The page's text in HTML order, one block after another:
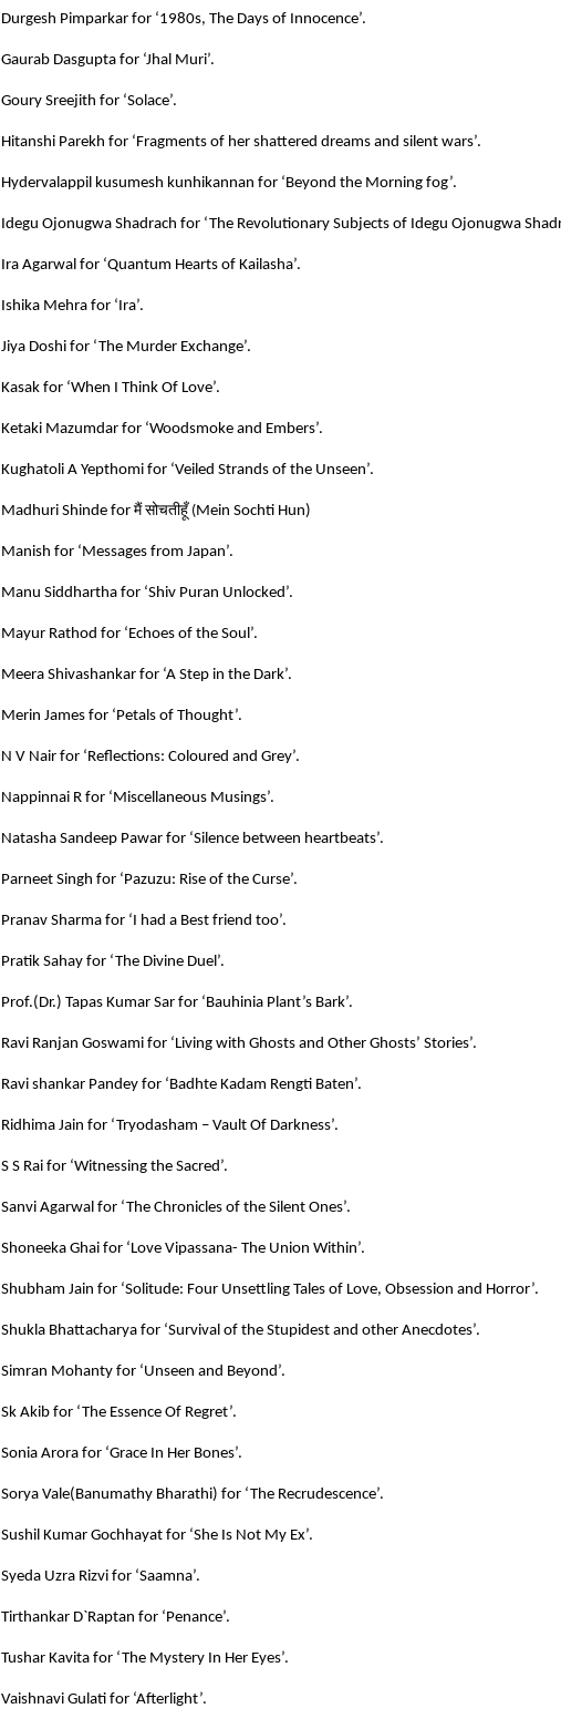
Durgesh Pimparkar for ‘1980s, The Days of Innocence’.
Gaurab Dasgupta for ‘Jhal Muri’.
Goury Sreejith for ‘Solace’.
Hitanshi Parekh for ‘Fragments of her shattered dreams and silent wars’.
Hydervalappil kusumesh kunhikannan for ‘Beyond the Morning fog’.
Idegu Ojonugwa Shadrach for ‘The Revolutionary Subjects of Idegu Ojonugwa
Ira Agarwal for ‘Quantum Hearts of Kailasha’.
Ishika Mehra for ‘Ira’.
Jiya Doshi for ‘The Murder Exchange’.
Kasak for ‘When I Think Of Love’.
Ketaki Mazumdar for ‘Woodsmoke and Embers’.
Kughatoli A Yepthomi for ‘Veiled Strands of the Unseen’.
Madhuri Shinde for मैं सोचतीहूँ (Mein Sochti Hun)
Manish for ‘Messages from Japan’.
Manu Siddhartha for ‘Shiv Puran Unlocked’.
Mayur Rathod for ‘Echoes of the Soul’.
Meera Shivashankar for ‘A Step in the Dark’.
Merin James for ‘Petals of Thought’.
N V Nair for ‘Reflections: Coloured and Grey’.
Nappinnai R for ‘Miscellaneous Musings’.
Natasha Sandeep Pawar for ‘Silence between heartbeats’.
Parneet Singh for ‘Pazuzu: Rise of the Curse’.
Pranav Sharma for ‘I had a Best friend too’.
Pratik Sahay for ‘The Divine Duel’.
Prof.(Dr.) Tapas Kumar Sar for ‘Bauhinia Plant’s Bark’.
Ravi Ranjan Goswami for ‘Living with Ghosts and Other Ghosts’ Stories’.
Ravi shankar Pandey for ‘Badhte Kadam Rengti Baten’.
Ridhima Jain for ‘Tryodasham – Vault Of Darkness’.
S S Rai for ‘Witnessing the Sacred’.
Sanvi Agarwal for ‘The Chronicles of the Silent Ones’.
Shoneeka Ghai for ‘Love Vipassana- The Union Within’.
Shubham Jain for ‘Solitude: Four Unsettling Tales of Love, Obsession and Horror’.
Shukla Bhattacharya for ‘Survival of the Stupidest and other Anecdotes’.
Simran Mohanty for ‘Unseen and Beyond’.
Sk Akib for ‘The Essence Of Regret’.
Sonia Arora for ‘Grace In Her Bones’.
Sorya Vale(Banumathy Bharathi) for ‘The Recrudescence’.
Sushil Kumar Gochhayat for ‘She Is Not My Ex’.
Syeda Uzra Rizvi for ‘Saamna’.
Tirthankar D`Raptan for ‘Penance’.
Tushar Kavita for ‘The Mystery In Her Eyes’.
Vaishnavi Gulati for ‘Afterlight’.